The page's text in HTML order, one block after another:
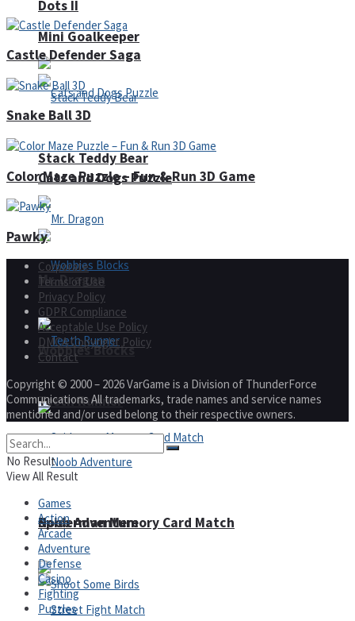
Dots II
Cats and Dogs Puzzle
Wobbies Blocks
Spiderman Memory Card Match
Mini Goalkeeper
Stack Teddy Bear
Mr. Dragon
Teeth Runner
Noob Adventure
Castle Defender Saga
Snake Ball 3D
Color Maze Puzzle – Fun & Run 3D Game
Pawky
Corporate
Terms of Use
Privacy Policy
GDPR Compliance
Acceptable Use Policy
DMCA Copyright Policy
Contact
Copyright © 2000 – 2026 VarGame is a Division of ThunderForce
Communications All trademarks, trade names and service names
mentioned and/or used belong to their respective owners.
No Result
View All Result
Games
Action
Arcade
Adventure
Defense
Casino
Fighting
Puzzles